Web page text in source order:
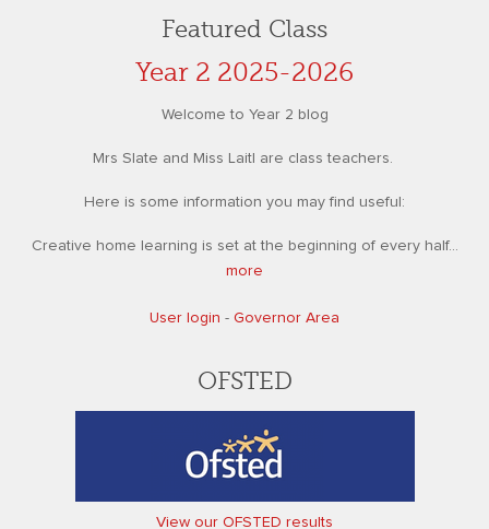
Featured Class
Year 2 2025-2026
Welcome to Year 2 blog
Mrs Slate and Miss Laitl are class teachers.
Here is some information you may find useful:
Creative home learning is set at the beginning of every half...
more
User login - Governor Area
OFSTED
View our OFSTED results